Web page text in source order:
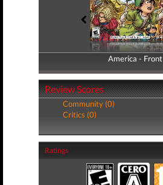
America - Front
America - Back
Review Scores
Community (0)
Critics (0)
Ratings